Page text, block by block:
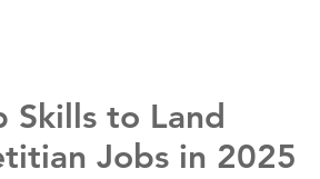
Skills to Land
Jobs in 2025